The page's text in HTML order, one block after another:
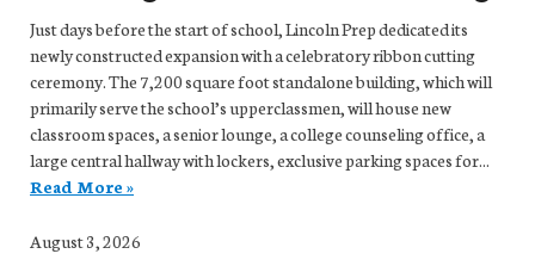
Just days before the start of school, Lincoln Prep dedicated its
newly constructed expansion with a celebratory ribbon cutting
ceremony. The 7,200 square foot standalone building, which will
primarily serve the school’s upperclassmen, will house new
classroom spaces, a senior lounge, a college counseling office, a
large central hallway with lockers, exclusive parking spaces for...
Read More »
August 3, 2026